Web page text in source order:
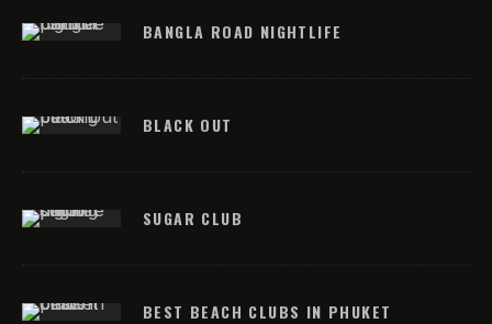
BANGLA ROAD NIGHTLIFE
BLACK OUT
SUGAR CLUB
BEST BEACH CLUBS IN PHUKET